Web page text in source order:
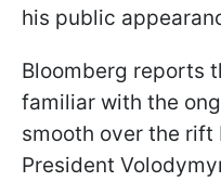
his public
Bloomberg reports
familiar with the
smooth over the rift
President